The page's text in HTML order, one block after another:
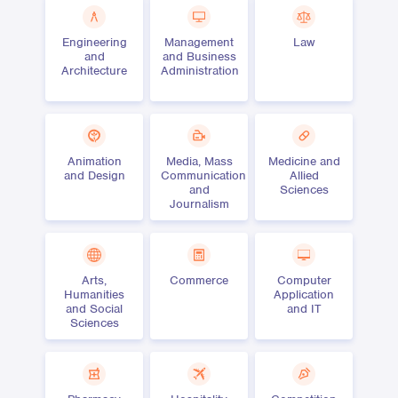
Engineering
and
Architecture
Management
and Business
Administration
Law
Animation
and Design
Media, Mass
Communication
and
Journalism
Medicine and
Allied
Sciences
Arts,
Humanities
and Social
Sciences
Commerce
Computer
Application
and IT